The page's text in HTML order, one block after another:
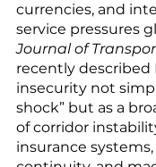
currencies, and
service pressures
Journal of
recently described
insecurity not
shock” but as a
of corridor
insurance